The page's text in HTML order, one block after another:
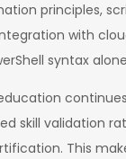
principles,
with
syntax
skill validation
This